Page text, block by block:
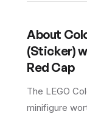
About
(Sticker)
Red Cap
The LEGO
minifigure